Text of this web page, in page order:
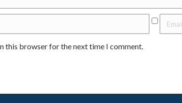
this browser for the next time I comment.